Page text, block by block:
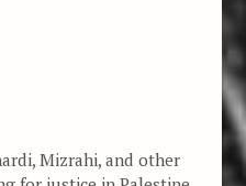
Mizrahi, and other